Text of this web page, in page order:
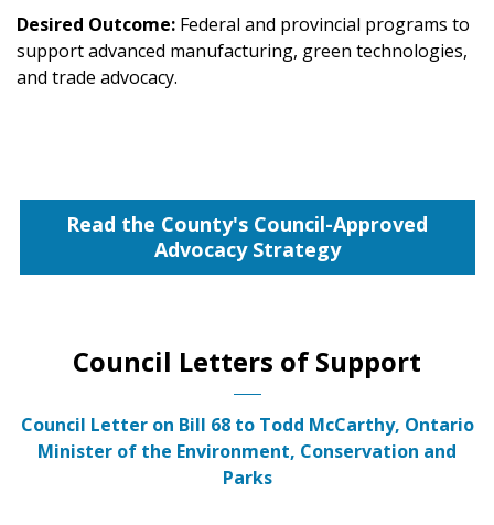
Desired Outcome: Federal and provincial programs to
support advanced manufacturing, green technologies,
and trade advocacy.
Read the County's Council-Approved
Advocacy Strategy
Council Letters of Support
Council Letter on Bill 68 to Todd McCarthy, Ontario
Minister of the Environment, Conservation and
Parks